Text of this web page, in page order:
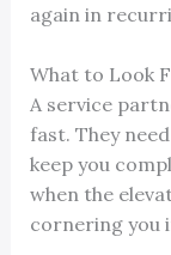
again in
What to Look
A service
fast. They
keep you
when the
cornering you